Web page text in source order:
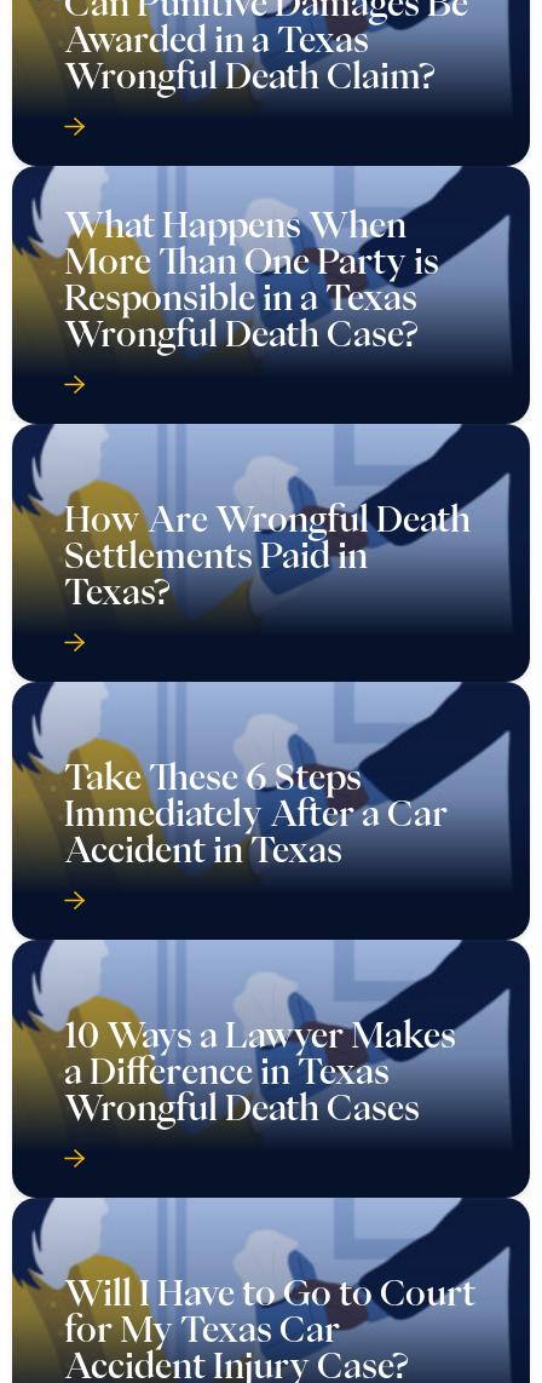
Awarded in a Texas
Wrongful Death Claim?
What Happens When
More Than One Party is
Responsible in a Texas
Wrongful Death Case?
How Are Wrongful Death
Settlements Paid in
Texas?
Take These 6 Steps
Immediately After a Car
Accident in Texas
10 Ways a Lawyer Makes
a Difference in Texas
Wrongful Death Cases
Will I Have to Go to Court
for My Texas Car
Accident Injury Case?